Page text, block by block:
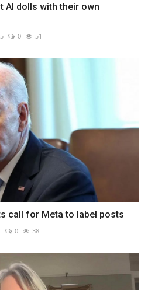
AI dolls with their own
0 51
call for Meta to label posts
0 38